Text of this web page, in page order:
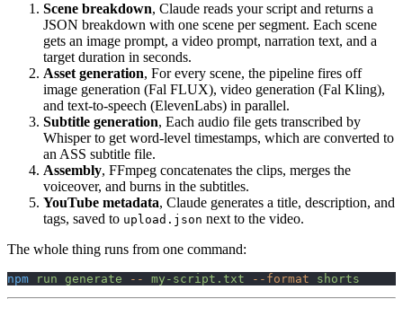
Scene breakdown, Claude reads your script and returns a
JSON breakdown with one scene per segment. Each scene
gets an image prompt, a video prompt, narration text, and a
target duration in seconds.
Asset generation, For every scene, the pipeline fires off
image generation (Fal FLUX), video generation (Fal Kling),
and text-to-speech (ElevenLabs) in parallel.
Subtitle generation, Each audio file gets transcribed by
Whisper to get word-level timestamps, which are converted to
an ASS subtitle file.
Assembly, FFmpeg concatenates the clips, merges the
voiceover, and burns in the subtitles.
YouTube metadata, Claude generates a title, description, and
tags, saved to upload.json next to the video.
The whole thing runs from one command:
npm run generate -- my-script.txt --format shorts